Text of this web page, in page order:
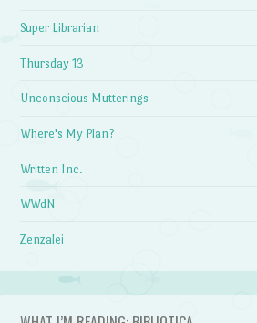
Super Librarian
Thursday 13
Unconscious Mutterings
Where's My Plan?
Written Inc.
WWdN
Zenzalei